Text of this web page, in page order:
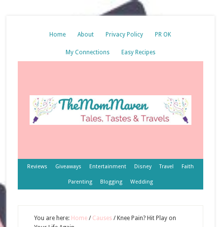
Home About Privacy Policy PR OK
My Connections Easy Recipes
Reviews Giveaways Entertainment Disney Travel Faith
Parenting Blogging Wedding
You are here: Home / Causes /Knee Pain? Hit Play on